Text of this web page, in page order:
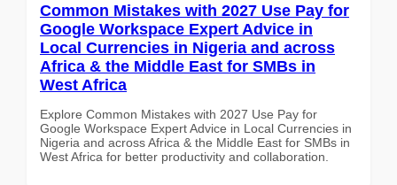
Common Mistakes with 2027 Use Pay for
Google Workspace Expert Advice in
Local Currencies in Nigeria and across
Africa & the Middle East for SMBs in
West Africa
Explore Common Mistakes with 2027 Use Pay for
Google Workspace Expert Advice in Local Currencies in
Nigeria and across Africa & the Middle East for SMBs in
West Africa for better productivity and collaboration.